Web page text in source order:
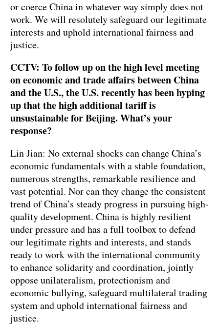
or coerce China in whatever way simply does not
work. We will resolutely safeguard our legitimate
interests and uphold international fairness and
justice.
CCTV: To follow up on the high level meeting
on economic and trade affairs between China
and the U.S., the U.S. recently has been hyping
up that the high additional tariff is
unsustainable for Beijing. What’s your
response?
Lin Jian: No external shocks can change China’s
economic fundamentals with a stable foundation,
numerous strengths, remarkable resilience and
vast potential. Nor can they change the consistent
trend of China’s steady progress in pursuing high-
quality development. China is highly resilient
under pressure and has a full toolbox to defend
our legitimate rights and interests, and stands
ready to work with the international community
to enhance solidarity and coordination, jointly
oppose unilateralism, protectionism and
economic bullying, safeguard multilateral trading
system and uphold international fairness and
justice.